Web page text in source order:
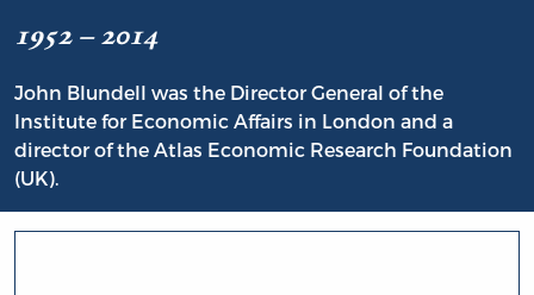
1952 – 2014
John Blundell was the Director General of the
Institute for Economic Affairs in London and a
director of the Atlas Economic Research Foundation
(UK).